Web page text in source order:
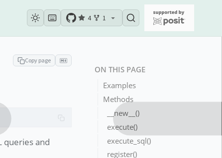
4 1
ON THIS PAGE
Examples
Methods
__new__()
execute()
execute_sql()
register()
Copy page
queries and